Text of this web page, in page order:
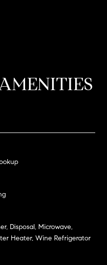
Disposal, Microwave,
Heater, Wine Refrigerator